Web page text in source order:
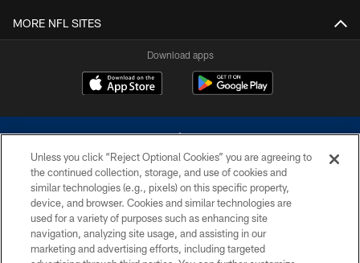
MORE NFL SITES
Download apps
©2026 Dallas Cowboys. All rights reserved. Do not duplicate in any form
without permission of the Dallas Cowboys. The Dallas Cowboys
Cheerleaders will not initiate contact with any person to request personal or
financial information.
Unless you click “Reject Optional Cookies” you are agreeing to
the continued collection, storage, and use of cookies and
similar technologies (e.g., pixels) on this specific property,
device, and browser. Cookies and similar technologies are
used for a variety of purposes such as enhancing site
navigation, analyzing site usage, and assisting in our
marketing and advertising efforts, including targeted